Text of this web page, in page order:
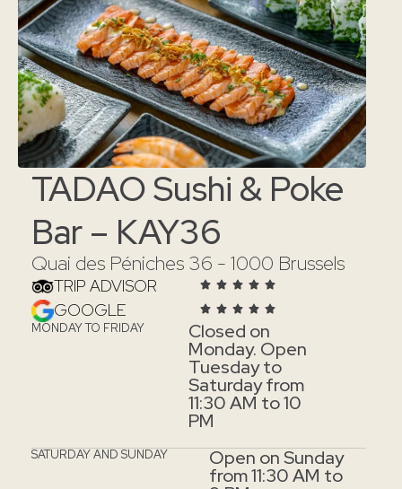
TADAO Sushi & Poke
Bar – KAY36
Quai des Péniches 36 - 1000 Brussels
TRIP ADVISOR
GOOGLE
MONDAY TO FRIDAY Closed on
Monday. Open
Tuesday to
Saturday from
11:30 AM to 10
PM
SATURDAY AND SUNDAY Open on Sunday
from 11:30 AM to